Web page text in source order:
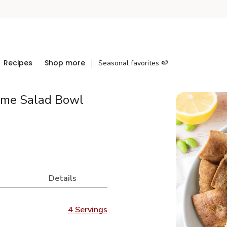
Recipes Shop more Seasonal favorites 🍉
Salad Bowl
Details
4 Servings